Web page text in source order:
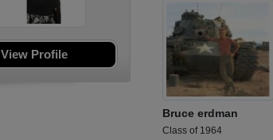
View Profile
Bruce erdman
Class of 1964